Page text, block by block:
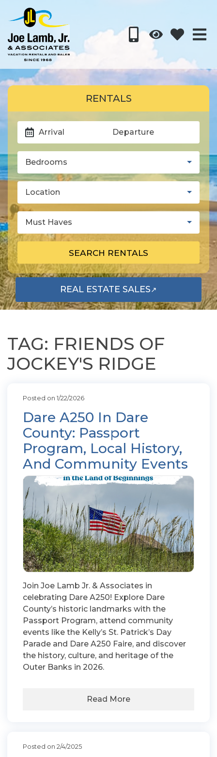
RENTALS
Arrival Departure
Bedrooms
Location
Must Haves
SEARCH RENTALS
REAL ESTATE SALES↗
OPENS IN A NEW TAB
TAG: FRIENDS OF
JOCKEY'S RIDGE
Posted on 1/22/2026
Dare A250 In Dare
County: Passport
Program, Local History,
And Community Events
Join Joe Lamb Jr. & Associates in
celebrating Dare A250! Explore Dare
County’s historic landmarks with the
Passport Program, attend community
events like the Kelly’s St. Patrick’s Day
Parade and Dare A250 Faire, and discover
the history, culture, and heritage of the
Outer Banks in 2026.
Read More
Posted on 2/4/2025